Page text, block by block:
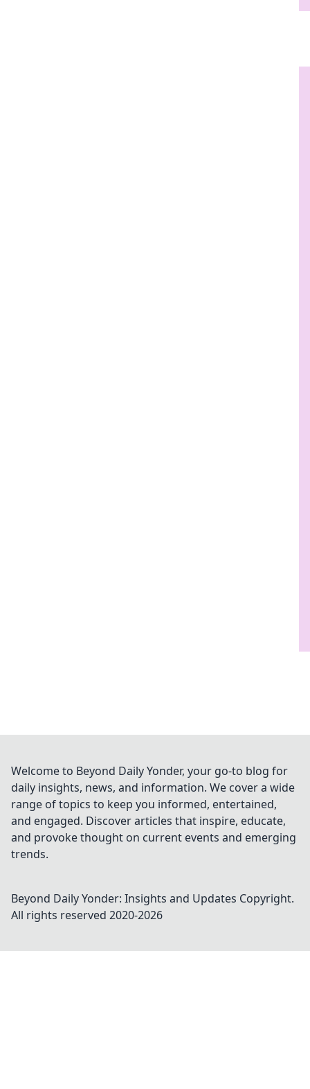
Welcome to Beyond Daily Yonder, your go-to blog for
daily insights, news, and information. We cover a wide
range of topics to keep you informed, entertained,
and engaged. Discover articles that inspire, educate,
and provoke thought on current events and emerging
trends.
Beyond Daily Yonder: Insights and Updates Copyright.
All rights reserved 2020-2026